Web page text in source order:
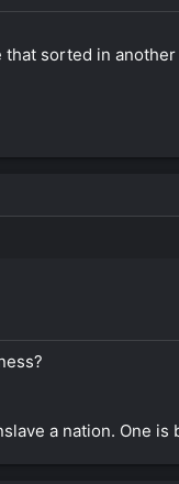
sorted in
a nation. One